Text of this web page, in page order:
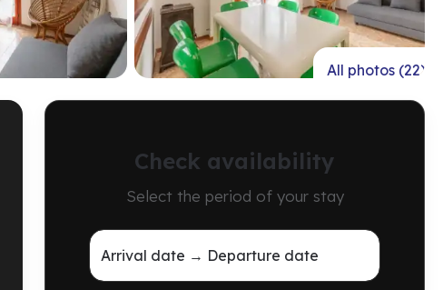
All photos (22)
Check availability
Select the period of your stay
Arrival date → Departure date